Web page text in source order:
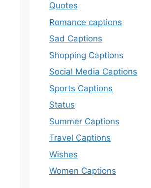
Quotes
Romance captions
Sad Captions
Shopping Captions
Social Media Captions
Sports Captions
Status
Summer Captions
Travel Captions
Wishes
Women Captions